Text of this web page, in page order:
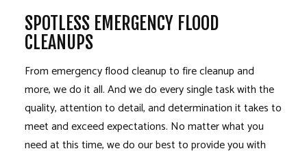
SPOTLESS EMERGENCY FLOOD
CLEANUPS
From emergency flood cleanup to fire cleanup and
more, we do it all. And we do every single task with the
quality, attention to detail, and determination it takes to
meet and exceed expectations. No matter what you
need at this time, we do our best to provide you with